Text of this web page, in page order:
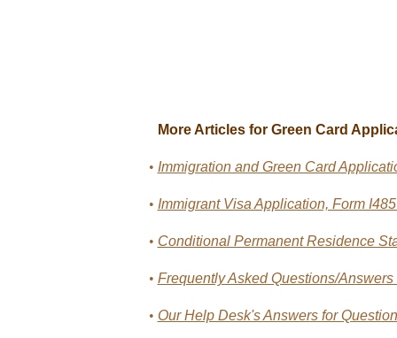
More Articles for Green Card
• Immigration and Green Card
• Immigrant Visa Application, Form
• Conditional Permanent Residence
• Frequently Asked Questions/
• Our Help Desk's Answers for